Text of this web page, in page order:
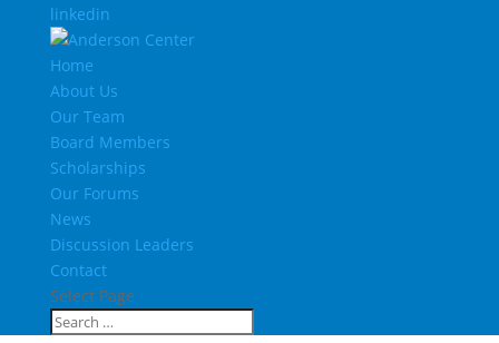
linkedin
Home
About Us
Our Team
Board Members
Scholarships
Our Forums
News
Discussion Leaders
Contact
Select Page